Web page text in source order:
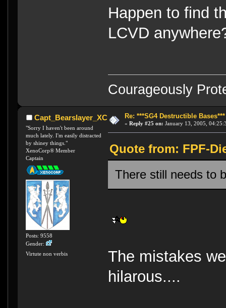
Happen to find
LCVD
Courageously
Capt_Bearslayer_XC
"Sorry I haven't been around
much lately. I'm easily distracted
by shiney things."
XenoCorp® Member
Captain
Posts: 9558
Gender:
Virtute non verbis
Re: ***SG4 Destructible Bases***
« Reply #25 on: January 13, 2005,
Quote from: FPF-
There still needs to
The mistakes
hilarous....